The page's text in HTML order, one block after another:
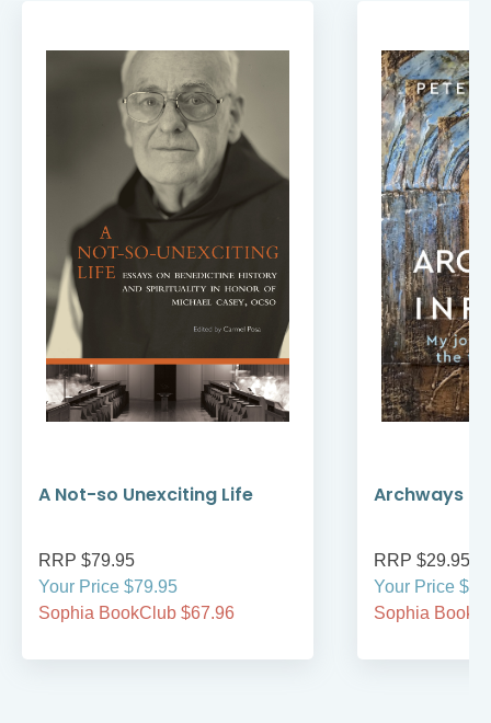
A Not-so Unexciting Life
RRP $79.95
Your Price $79.95
Sophia BookClub $67.96
Archways
RRP $29.95
Your Price
Sophia